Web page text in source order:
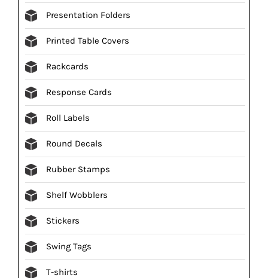
Presentation Folders
Printed Table Covers
Rackcards
Response Cards
Roll Labels
Round Decals
Rubber Stamps
Shelf Wobblers
Stickers
Swing Tags
T-shirts